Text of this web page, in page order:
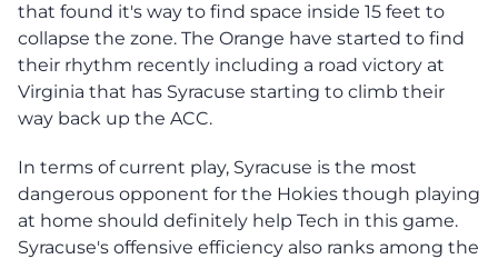
that found it's way to find space inside 15 feet to
collapse the zone. The Orange have started to find
their rhythm recently including a road victory at
Virginia that has Syracuse starting to climb their
way back up the ACC.
In terms of current play, Syracuse is the most
dangerous opponent for the Hokies though playing
at home should definitely help Tech in this game.
Syracuse's offensive efficiency also ranks among the